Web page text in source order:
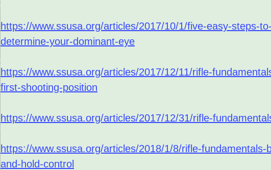
https://www.ssusa.org/articles/2017/10/1/five-easy-steps-
determine-your-dominant-eye
https://www.ssusa.org/articles/2017/12/11/rifle-
first-shooting-position
https://www.ssusa.org/articles/2017/12/31/rifle-
https://www.ssusa.org/articles/2018/1/8/rifle-fundamentals-
and-hold-control